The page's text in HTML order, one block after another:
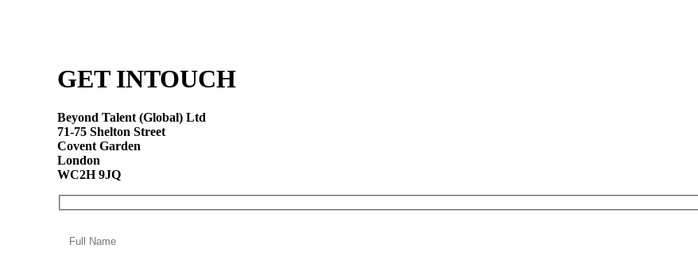
GET INTOUCH
Beyond Talent (Global) Ltd
71-75 Shelton Street
Covent Garden
London
WC2H 9JQ